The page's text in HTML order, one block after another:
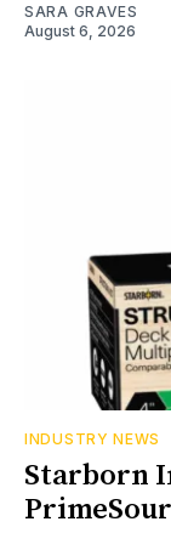
SARA GRAVES
August 6, 2026
INDUSTRY NEWS
Starborn